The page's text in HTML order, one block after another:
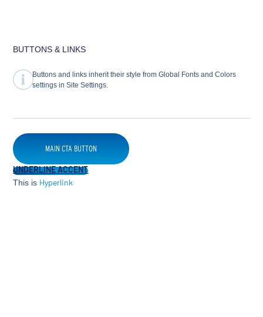
BUTTONS & LINKS
Buttons and links inherit their style from Global Fonts and Colors
settings in Site Settings.
MAIN CTA BUTTON
UNDERLINE ACCENT
This is Hyperlink